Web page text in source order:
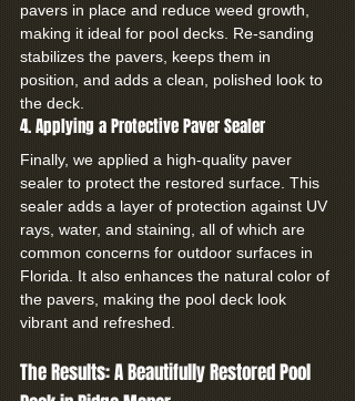
pavers in place and reduce weed growth,
making it ideal for pool decks. Re-sanding
stabilizes the pavers, keeps them in
position, and adds a clean, polished look to
the deck.
4. Applying a Protective Paver Sealer
Finally, we applied a high-quality paver
sealer to protect the restored surface. This
sealer adds a layer of protection against UV
rays, water, and staining, all of which are
common concerns for outdoor surfaces in
Florida. It also enhances the natural color of
the pavers, making the pool deck look
vibrant and refreshed.
The Results: A Beautifully Restored Pool